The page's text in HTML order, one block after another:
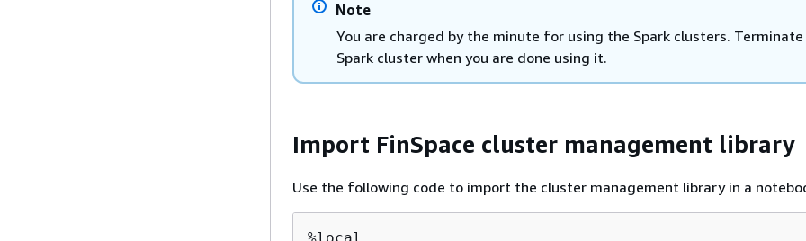
Note
You are charged by the minute for using the Spark clusters. Terminate
Spark cluster when you are done using it.
Import FinSpace cluster management library
Use the following code to import the cluster management library in a